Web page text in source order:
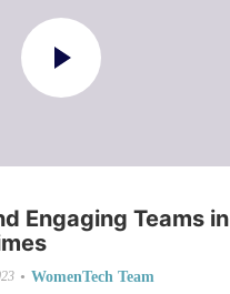
Engaging Teams in
• WomenTech Team